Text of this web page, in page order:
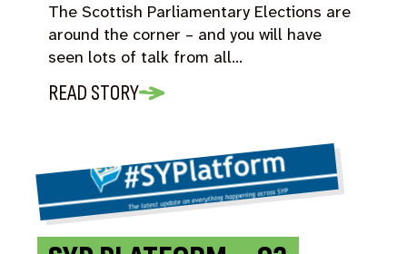
The Scottish Parliamentary Elections are
around the corner – and you will have
seen lots of talk from all…
READ STORY